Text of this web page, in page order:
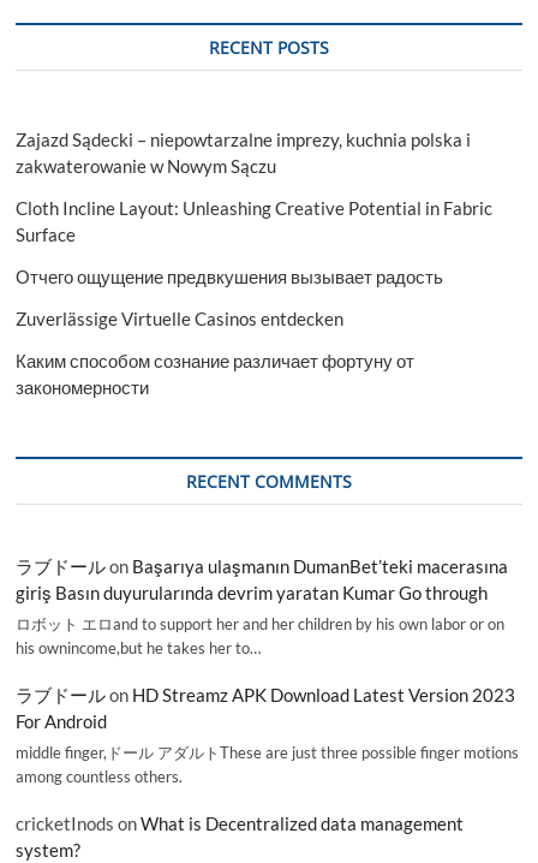
RECENT POSTS
Zajazd Sądecki – niepowtarzalne imprezy, kuchnia polska i
zakwaterowanie w Nowym Sączu
Cloth Incline Layout: Unleashing Creative Potential in Fabric
Surface
Отчего ощущение предвкушения вызывает радость
Zuverlässige Virtuelle Casinos entdecken
Каким способом сознание различает фортуну от
закономерности
RECENT COMMENTS
ラブドールon Başarıya ulaşmanın DumanBet’teki macerasına
giriş Basın duyurularında devrim yaratan Kumar Go through
ロボット エロand to support her and her children by his own labor or on
his ownincome,but he takes her to…
ラブドールon HD Streamz APK Download Latest Version 2023
For Android
middle finger,ドール アダルトThese are just three possible finger motions
among countless others.
cricketInods onWhat is Decentralized data management
system?